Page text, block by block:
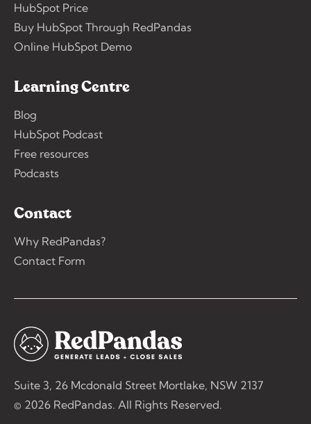
HubSpot Price
Buy HubSpot Through RedPandas
Online HubSpot Demo
Learning Centre
Blog
HubSpot Podcast
Free resources
Podcasts
Contact
Why RedPandas?
Contact Form
Suite 3, 26 Mcdonald Street Mortlake, NSW 2137
© 2026 RedPandas. All Rights Reserved.